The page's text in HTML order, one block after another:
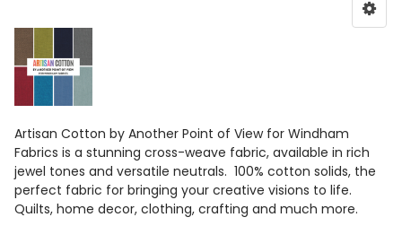
Artisan Cotton by Another Point of View for Windham
Fabrics is a stunning cross-weave fabric, available in rich
jewel tones and versatile neutrals. 100% cotton solids, the
perfect fabric for bringing your creative visions to life.
Quilts, home decor, clothing, crafting and much more.